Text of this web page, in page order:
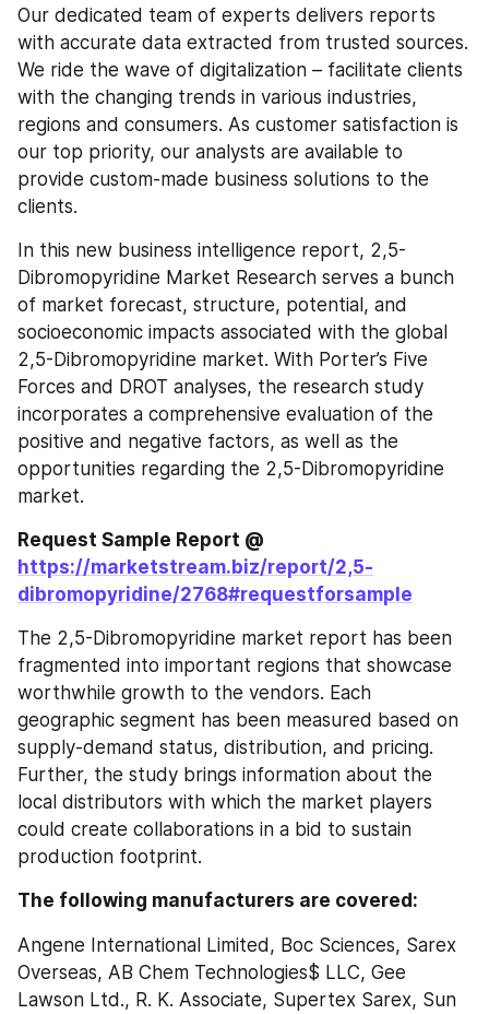
Our dedicated team of experts delivers reports
with accurate data extracted from trusted sources.
We ride the wave of digitalization – facilitate clients
with the changing trends in various industries,
regions and consumers. As customer satisfaction is
our top priority, our analysts are available to
provide custom-made business solutions to the
clients.
In this new business intelligence report, 2,5-
Dibromopyridine Market Research serves a bunch
of market forecast, structure, potential, and
socioeconomic impacts associated with the global
2,5-Dibromopyridine market. With Porter’s Five
Forces and DROT analyses, the research study
incorporates a comprehensive evaluation of the
positive and negative factors, as well as the
opportunities regarding the 2,5-Dibromopyridine
market.
https://marketstream.biz/report/2,5-
dibromopyridine/2768#requestforsample
The 2,5-Dibromopyridine market report has been
fragmented into important regions that showcase
worthwhile growth to the vendors. Each
geographic segment has been measured based on
supply-demand status, distribution, and pricing.
Further, the study brings information about the
local distributors with which the market players
could create collaborations in a bid to sustain
production footprint.
The following manufacturers are covered:
Angene International Limited, Boc Sciences, Sarex
Overseas, AB Chem Technologies$ LLC, Gee
Lawson Ltd., R. K. Associate, Supertex Sarex, Sun